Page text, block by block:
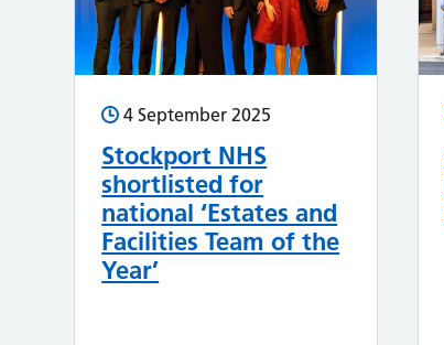
4 September 2025
Stockport NHS
shortlisted for
national ‘Estates and
Facilities Team of the
Year’